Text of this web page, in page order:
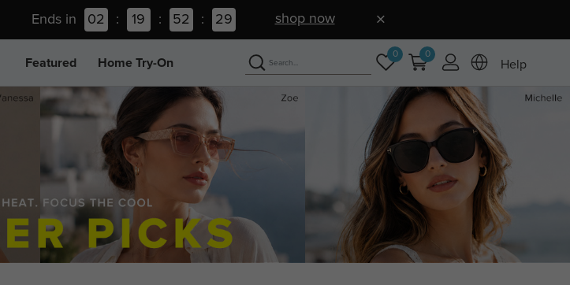
Ends in 02 : 19 : 52 : 28 shop now
Featured Home Try-On
0 0
Help